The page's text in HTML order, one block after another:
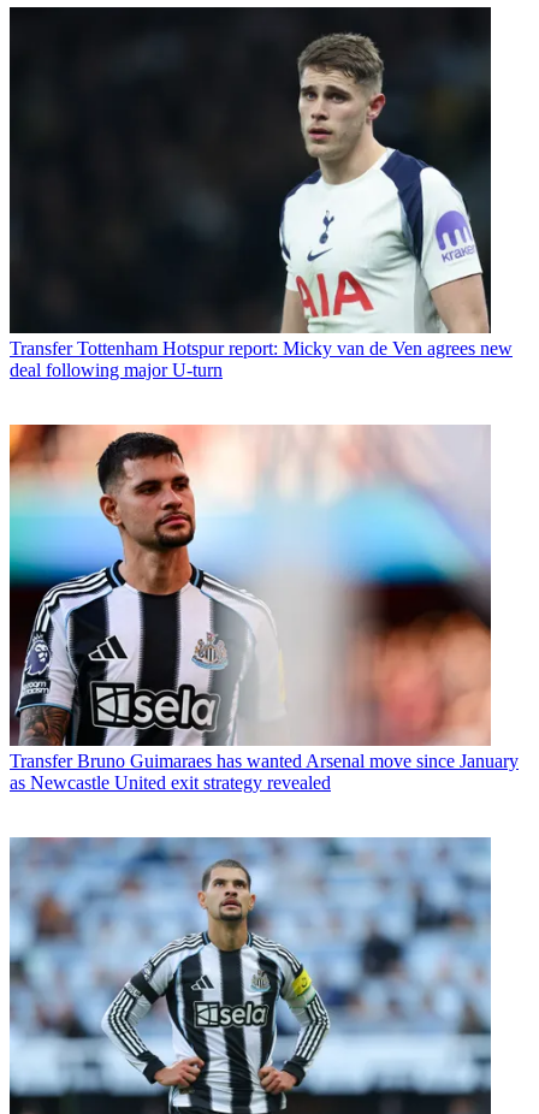
Transfer Tottenham Hotspur report: Micky van de Ven agrees new
deal following major U-turn
Transfer Bruno Guimaraes has wanted Arsenal move since January
as Newcastle United exit strategy revealed